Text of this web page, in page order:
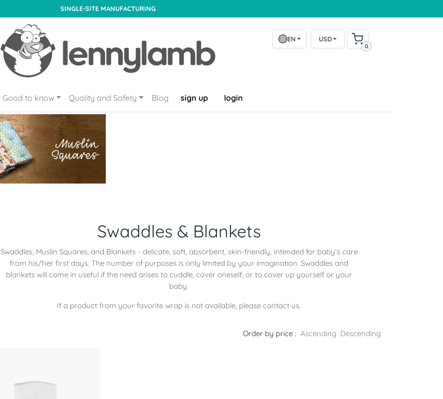
SINGLE-SITE MANUFACTURING
EN USD
0
Good to know Quality and Safety Blog sign up login
Swaddles & Blankets
Swaddles, Muslin Squares, and Blankets - delicate, soft, absorbent, skin-friendly, intended for baby’s care
from his/her first days. The number of purposes is only limited by your imagination. Swaddles and
blankets will come in useful if the need arises to cuddle, cover oneself, or to cover up yourself or your
baby.
If a product from your favorite wrap is not available, please contact us.
Order by price : Ascending Descending